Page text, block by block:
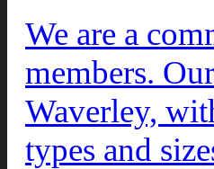
We are a
members.
Waverley,
types and